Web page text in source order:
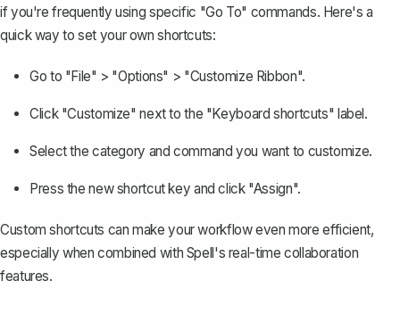
if you're frequently using specific "Go To" commands. Here's a
quick way to set your own shortcuts:
Go to "File" > "Options" > "Customize Ribbon".
Click "Customize" next to the "Keyboard shortcuts" label.
Select the category and command you want to customize.
Press the new shortcut key and click "Assign".
Custom shortcuts can make your workflow even more efficient,
especially when combined with Spell's real-time collaboration
features.